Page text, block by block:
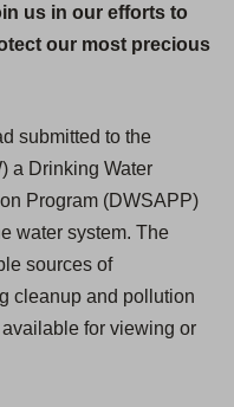
us in our efforts to
our most precious
submitted to the
a Drinking Water
Program (DWSAPP)
water system. The
sources of
cleanup and pollution
for viewing or